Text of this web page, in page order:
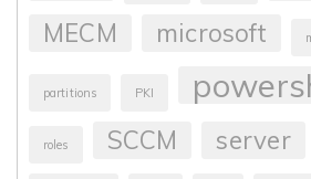
MECM microsoft
partitions PKI
roles SCCM server